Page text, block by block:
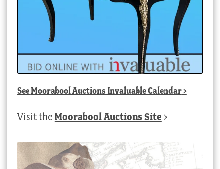
SeeMoorabool Auctions Invaluable Calendar>
Visit the Moorabool Auctions Site >